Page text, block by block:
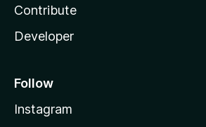
Contribute
Developer
Follow
Instagram